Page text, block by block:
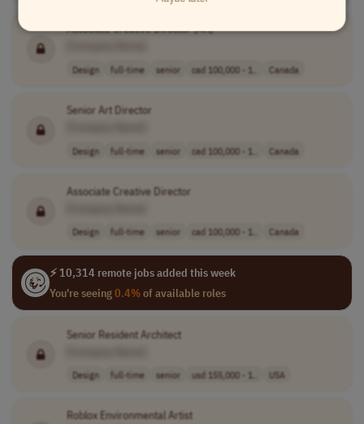
Associate Creative Director (Art)
Design full-time senior cad 100,000 - 1.. Canada
Senior Art Director
Design full-time senior cad 100,000 - 1.. Canada
Associate Creative Director
Design full-time senior cad 100,000 - 1.. Canada
⚡ 10,314 remote jobs added this week
You're seeing0.4%of available roles
Senior Resident Architect
Design full-time senior usd 155,000 - 1.. USA
Roblox Environmental Artist